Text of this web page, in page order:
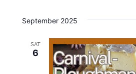
September 2025
SAT
6